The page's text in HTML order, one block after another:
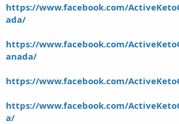
https://www.facebook.com/
ada/
https://www.facebook.com/
anada/
https://www.facebook.com/
https://www.facebook.com/
a/